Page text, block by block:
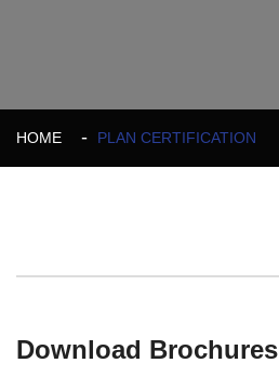
HOME PLAN CERTIFICATION
Download Brochures